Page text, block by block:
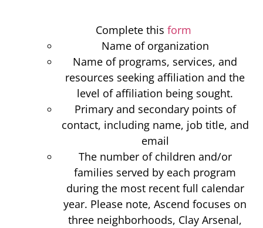
Complete this form
Name of organization
Name of programs, services, and
resources seeking affiliation and the
level of affiliation being sought.
Primary and secondary points of
contact, including name, job title, and
email
The number of children and/or
families served by each program
during the most recent full calendar
year. Please note, Ascend focuses on
three neighborhoods, Clay Arsenal,